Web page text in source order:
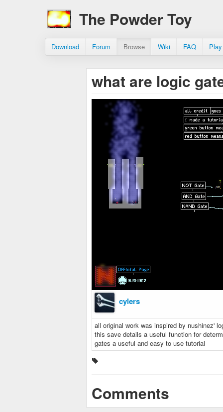
The Powder Toy
Download Forum Browse Wiki FAQ
what are logic
cylers
all original work was inspired by nushinez'
this save details a useful function for
gates a useful and easy to use tutorial
Comments